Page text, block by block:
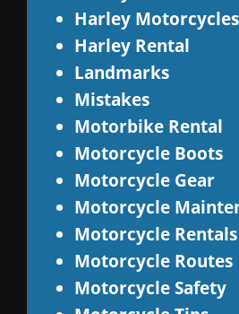
Harley Motorcycles
Harley Rental
Landmarks
Mistakes
Motorbike Rental
Motorcycle Boots
Motorcycle Gear
Motorcycle
Motorcycle Rentals
Motorcycle Routes
Motorcycle Safety